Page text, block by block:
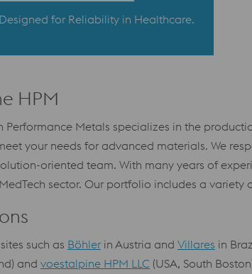
for Reliability in Healthcare.
HPM
Performance Metals specializes in the
your needs for advanced materials. We
oriented team. With many years of
sector. Our portfolio includes a
such as Böhler in Austria and Villares in
and voestalpine HPM LLC (USA, South